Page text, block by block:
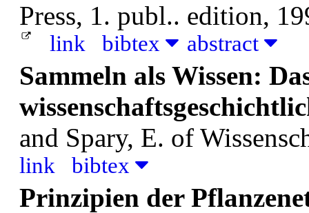
Press, 1. publ.. edition,
link bibtex abstract
Sammeln als Wissen:
and Spary, E. of
link bibtex
Prinzipien der